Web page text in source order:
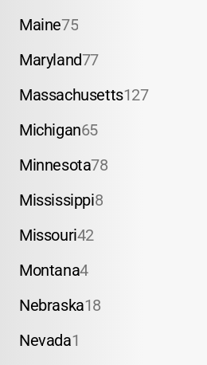
Maine75
Maryland77
Massachusetts127
Michigan65
Minnesota78
Mississippi8
Missouri42
Montana4
Nebraska18
Nevada1